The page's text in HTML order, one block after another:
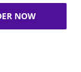
NOW